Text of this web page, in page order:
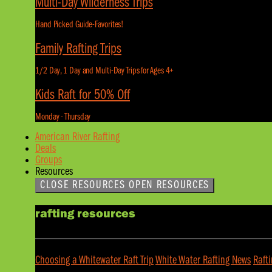
Hand Picked Guide-Favorites!
Family Rafting Trips
1/2 Day, 1 Day and Multi-Day Trips for Ages 4+
Kids Raft for 50% Off
Monday - Thursday
American River Rafting
Deals
Groups
Resources
CLOSE RESOURCES OPEN RESOURCES
rafting resources
Choosing a Whitewater Raft TripWhite Water Rafting News